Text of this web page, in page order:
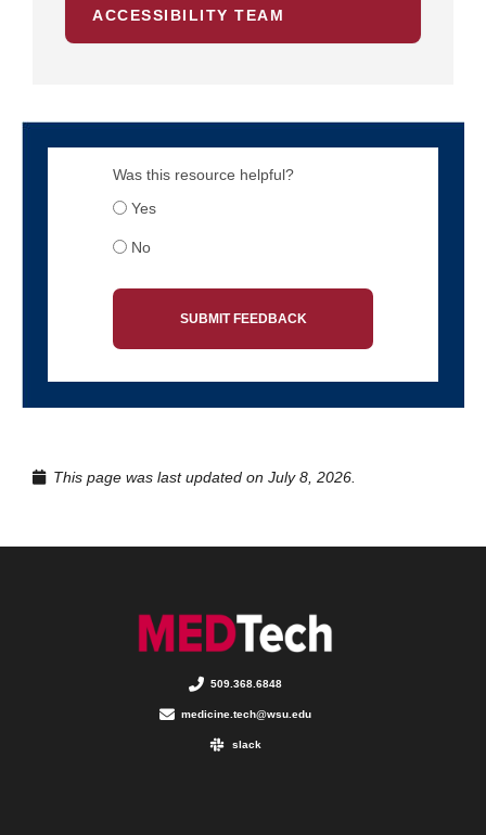
ACCESSIBILITY TEAM
Was this resource helpful?
Yes
No
SUBMIT FEEDBACK
This page was last updated on July 8, 2026.
509.368.6848
medicine.tech@wsu.edu
slack